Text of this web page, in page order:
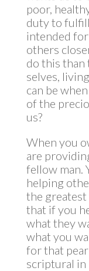
poor,
duty to
intended
others
do this than
selves,
can be
of the
us?
When you
are
fellow man.
helping
the greatest
that if you
what they
what you
for that
scriptural in